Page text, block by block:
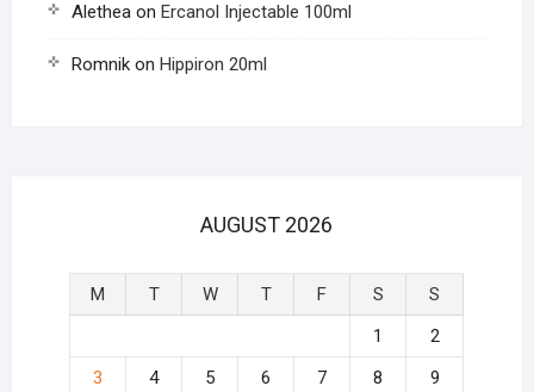
Aletheaon Ercanol Injectable 100ml
Romnikon Hippiron 20ml
AUGUST 2026
M T W T F S
S
1
2
3
4 5 6 7 8
9